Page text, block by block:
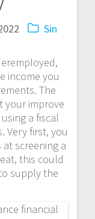
Sin
income you
The
your improve
a fiscal
Very first, you
screening a
this could
supply the